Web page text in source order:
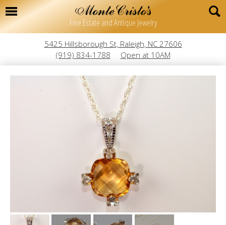
Fine Estate and Antique Jewelry
5425 Hillsborough St, Raleigh, NC 27606
(919) 834-1788
Open at 10AM